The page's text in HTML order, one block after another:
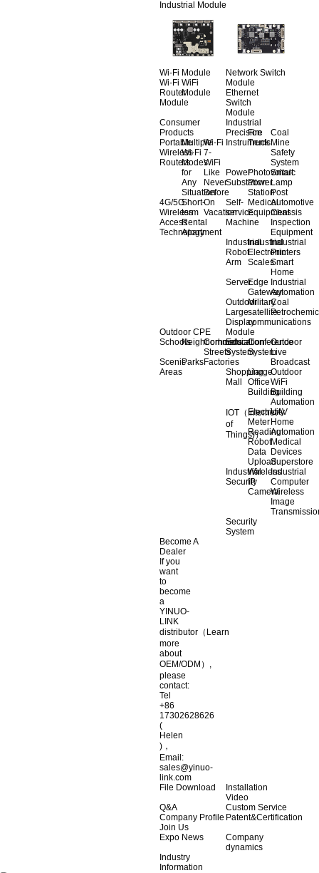
Industrial Module
Wi-Fi Module
Wi-Fi
Router
Module
WiFi
Module
Network Switch
Module
Ethernet
Switch
Module
Consumer
Products
Portable
Wireless
Routers
Multiple
Wi-Fi
Modes
for
Any
Situation
Wi-Fi
7-
WiFi
Like
Never
Before
4G/5G
Wireless
Access
Technology
Short-
term
Rental
Apartment
On
Vacation
Industrial
Precision
Instruments
Fire
Truck
Coal
Mine
Safety
System
Power
Substation
Photovoltaic
Power
Station
Smart
Lamp
Post
Self-
service
Machine
Medical
Equipment
Automotive
Chassis
Inspection
Equipment
Industrial
Robot
Arm
Industrial
Electronic
Scales
Industrial
Printers
Smart
Home
ServerEdge
Gateway
Industrial
Automation
Outdoor
Large
Display
Military
satellite
communications
Coal
Outdoor CPE
SchoolsNeighborhoods
Commercial
Streets
Scenic
Areas
ParksFactories
Module
Education
System
Conference
System
Outdoor
Live
Broadcast
Shopping
Mall
Llarge
Office
Building
Outdoor
WiFi
Building
Automation
IOT（Internet
of
Things)）
Electricity
Meter
Reading
UAV
Home
Automation
Robot
Data
Upload
Medical
Devices
Superstore
Industrial
Security
Wireless
IP
Camera
Industrial
Computer
Wireless
Image
Security
System
Become A
Dealer
If you
want
to
become
a
YINUO-
LINK
distributor（Learn
more
about
OEM/ODM）,
please
contact:
Tel
+86
17302628626
(
Helen
)，
Email:
sales@yinuo-
link.com
File Download
Installation
Video
Q&A
Custom Service
Company Profile Patent&Certification
Join Us
Expo News
Company
dynamics
Industry
Information